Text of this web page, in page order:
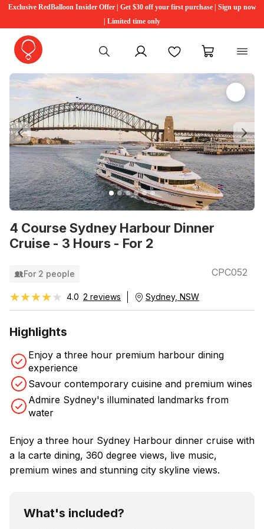
Exclusive RedBalloon Insider Offer | Get $30 off your first purchase | Sign up now
| Limited time only
My account FavouritesMy cart
4 Course Sydney Harbour Dinner
Cruise - 3 Hours - For 2
Previous
For 2 people CPC052
★★★★★
★★★★★ 4.0 2 reviews Sydney, NSW
Highlights
Enjoy a three hour premium harbour dining
experience
Savour contemporary cuisine and premium wines
Admire Sydney's illuminated landmarks from
water
Enjoy a three hour Sydney Harbour dinner cruise with
a la carte dining, 360 degree views, live music,
premium wines and stunning city skyline views.
What's included?